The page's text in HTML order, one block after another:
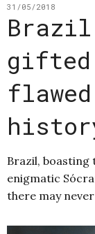
31/05/2018
Brazil
Brazil, boasting
enigmatic
there may